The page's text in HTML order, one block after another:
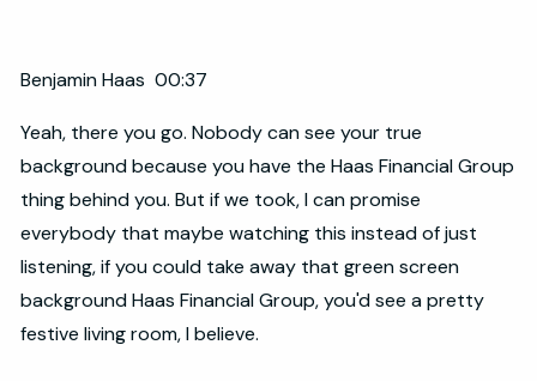
Benjamin Haas 00:37
Yeah, there you go. Nobody can see your true
background because you have the Haas Financial Group
thing behind you. But if we took, I can promise
everybody that maybe watching this instead of just
listening, if you could take away that green screen
background Haas Financial Group, you'd see a pretty
festive living room, I believe.